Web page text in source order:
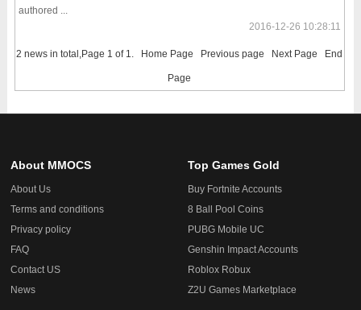
authored ...
2016-12-26 10:28:11
2 news in total,Page 1 of 1. Home Page Previous page Next Page End
Page
About MMOCS
About Us
Terms and conditions
Privacy policy
FAQ
Contact US
News
Top Games Gold
Buy Fortnite Accounts
8 Ball Pool Coins
PUBG Mobile UC
Genshin Impact Accounts
Roblox Robux
Z2U Games Marketplace